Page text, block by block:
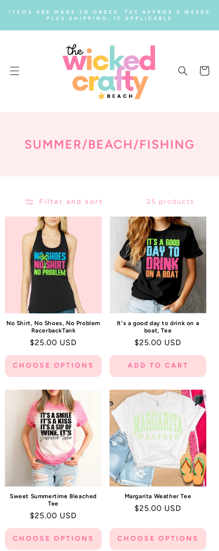
CONTENT
ITEMS ARE MADE TO ORDER. TAT APPROX 2 WEEKS
PLUS SHIPPING, IF APPLICABLE
Cart
C
E
T
O
N
:
SUMMER/BEACH/FISHING
Filter and sort 25 products
No Shirt, No Shoes, No Problem
RacerbackTank
Regular
price
$25.00 USD
CHOOSE OPTIONS
It's a good day to drink on a
boat, Tee
Regular
price
$25.00 USD
ADD TO CART
Sweet Summertime Bleached
Tee
Regular
price
$25.00 USD
CHOOSE OPTIONS
Margarita Weather Tee
Regular
$25.00 USD
CHOOSE OPTIONS